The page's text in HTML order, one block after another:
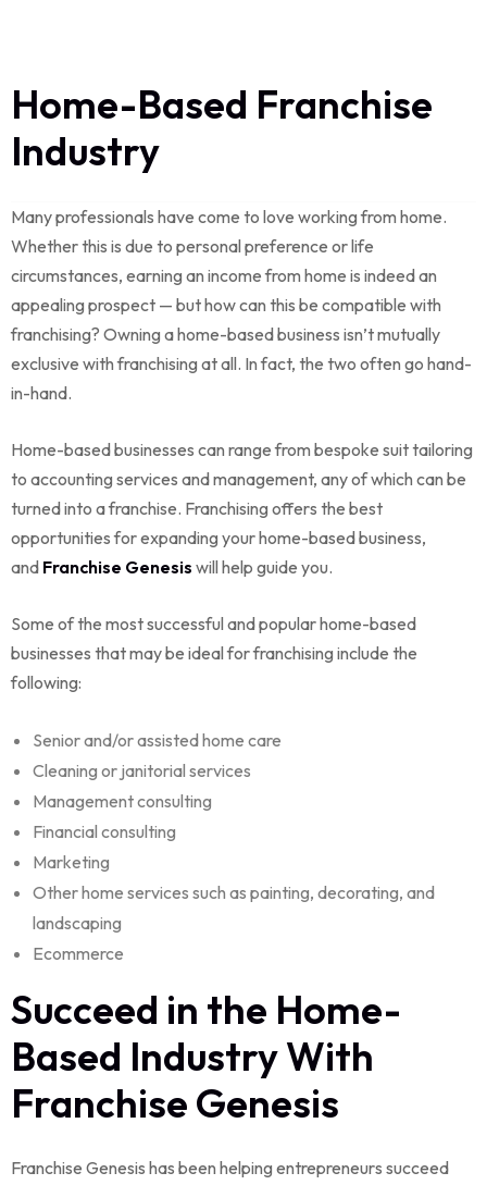
Home-Based Franchise
Industry
Many professionals have come to love working from home.
Whether this is due to personal preference or life
circumstances, earning an income from home is indeed an
appealing prospect — but how can this be compatible with
franchising? Owning a home-based business isn’t mutually
exclusive with franchising at all. In fact, the two often go hand-
in-hand.
Home-based businesses can range from bespoke suit tailoring
to accounting services and management, any of which can be
turned into a franchise. Franchising offers the best
opportunities for expanding your home-based business,
and Franchise Genesis will help guide you.
Some of the most successful and popular home-based
businesses that may be ideal for franchising include the
following:
Senior and/or assisted home care
Cleaning or janitorial services
Management consulting
Financial consulting
Marketing
Other home services such as painting, decorating, and
landscaping
Ecommerce
Succeed in the Home-
Based Industry With
Franchise Genesis
Franchise Genesis has been helping entrepreneurs succeed